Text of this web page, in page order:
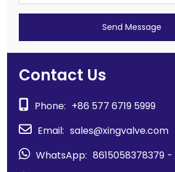
Send Message
Contact Us
Phone: +86 577 6719 5999
Email: sales@xingvalve.com
WhatsApp: 8615058378379 -